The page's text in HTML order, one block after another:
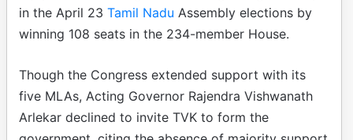
in the April 23 Tamil Nadu Assembly elections by
winning 108 seats in the 234-member House.
Though the Congress extended support with its
five MLAs, Acting Governor Rajendra Vishwanath
Arlekar declined to invite TVK to form the